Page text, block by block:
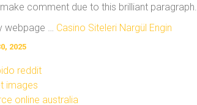
comment due to this brilliant paragraph.
webpage … Casino Siteleri Nargül Engin
2025
reddit
images
online australia